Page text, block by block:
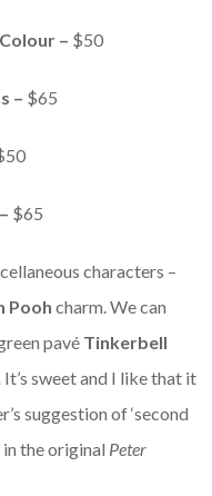
– $50
– $65
$65
characters –
Poohcharm. We can
pavé Tinkerbell
It’s sweet and I like that it
suggestion of ‘second
in the original Peter